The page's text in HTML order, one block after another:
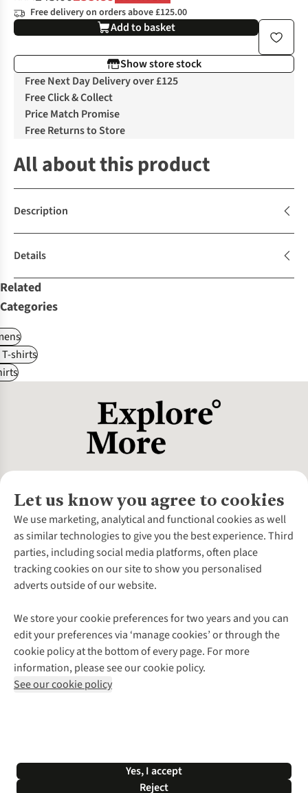
Free delivery on orders above £125.00
Add to basket
Show store stock
Free Next Day Delivery over £125
Free Click & Collect
Price Match Promise
Free Returns to Store
All about this product
Description
Details
Related
Categories
shirts
Let us know you agree to cookies
We use marketing, analytical and functional cookies as well
as similar technologies to give you the best experience. Third
parties, including social media platforms, often place
tracking cookies on our site to show you personalised
adverts outside of our website.
We store your cookie preferences for two years and you can
edit your preferences via ‘manage cookies’ or through the
cookie policy at the bottom of every page. For more
information, please see our cookie policy.
See our cookie policy
Yes, I accept
Reject
About Us
About Cotswold Outdoor
Environmental Criteria
Careers
Our Outdoor Partners
Explore More
Gender Pay Gap
Modern Slavery Statement
Press Releases
Customer Services
Contact Us
Help Centre
Delivery
Payment
Returns & Exchanges
Corporate & Group Sales
Gift Cards & eVouchers
Find a Store
Home Delivery
Click & Collect
Student Discount
Follow us for more outside
Shop with our sister sites
*Terms & Conditions | Privacy Policy | Cookie Policy |
© 2026 Cotswold Outdoor Group Ltd. All rights reserved.